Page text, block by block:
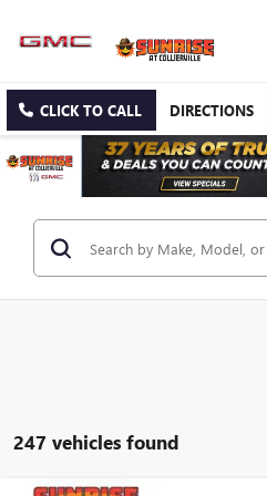
CLICK TO CALL DIRECTIONS
247 vehicles found